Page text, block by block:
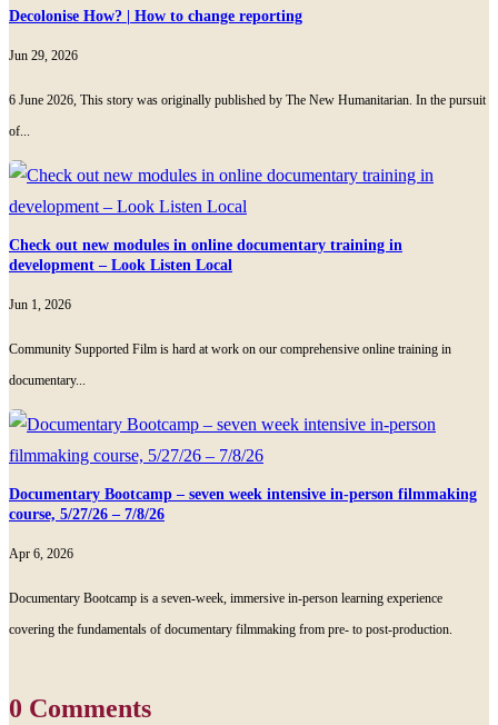
Decolonise How? | How to change reporting
Jun 29, 2026
6 June 2026, This story was originally published by The New Humanitarian. In the pursuit
of...
Check out new modules in online documentary training in
development – Look Listen Local
Jun 1, 2026
Community Supported Film is hard at work on our comprehensive online training in
documentary...
Documentary Bootcamp – seven week intensive in-person filmmaking
course, 5/27/26 – 7/8/26
Apr 6, 2026
Documentary Bootcamp is a seven-week, immersive in-person learning experience
covering the fundamentals of documentary filmmaking from pre- to post-production.
0 Comments